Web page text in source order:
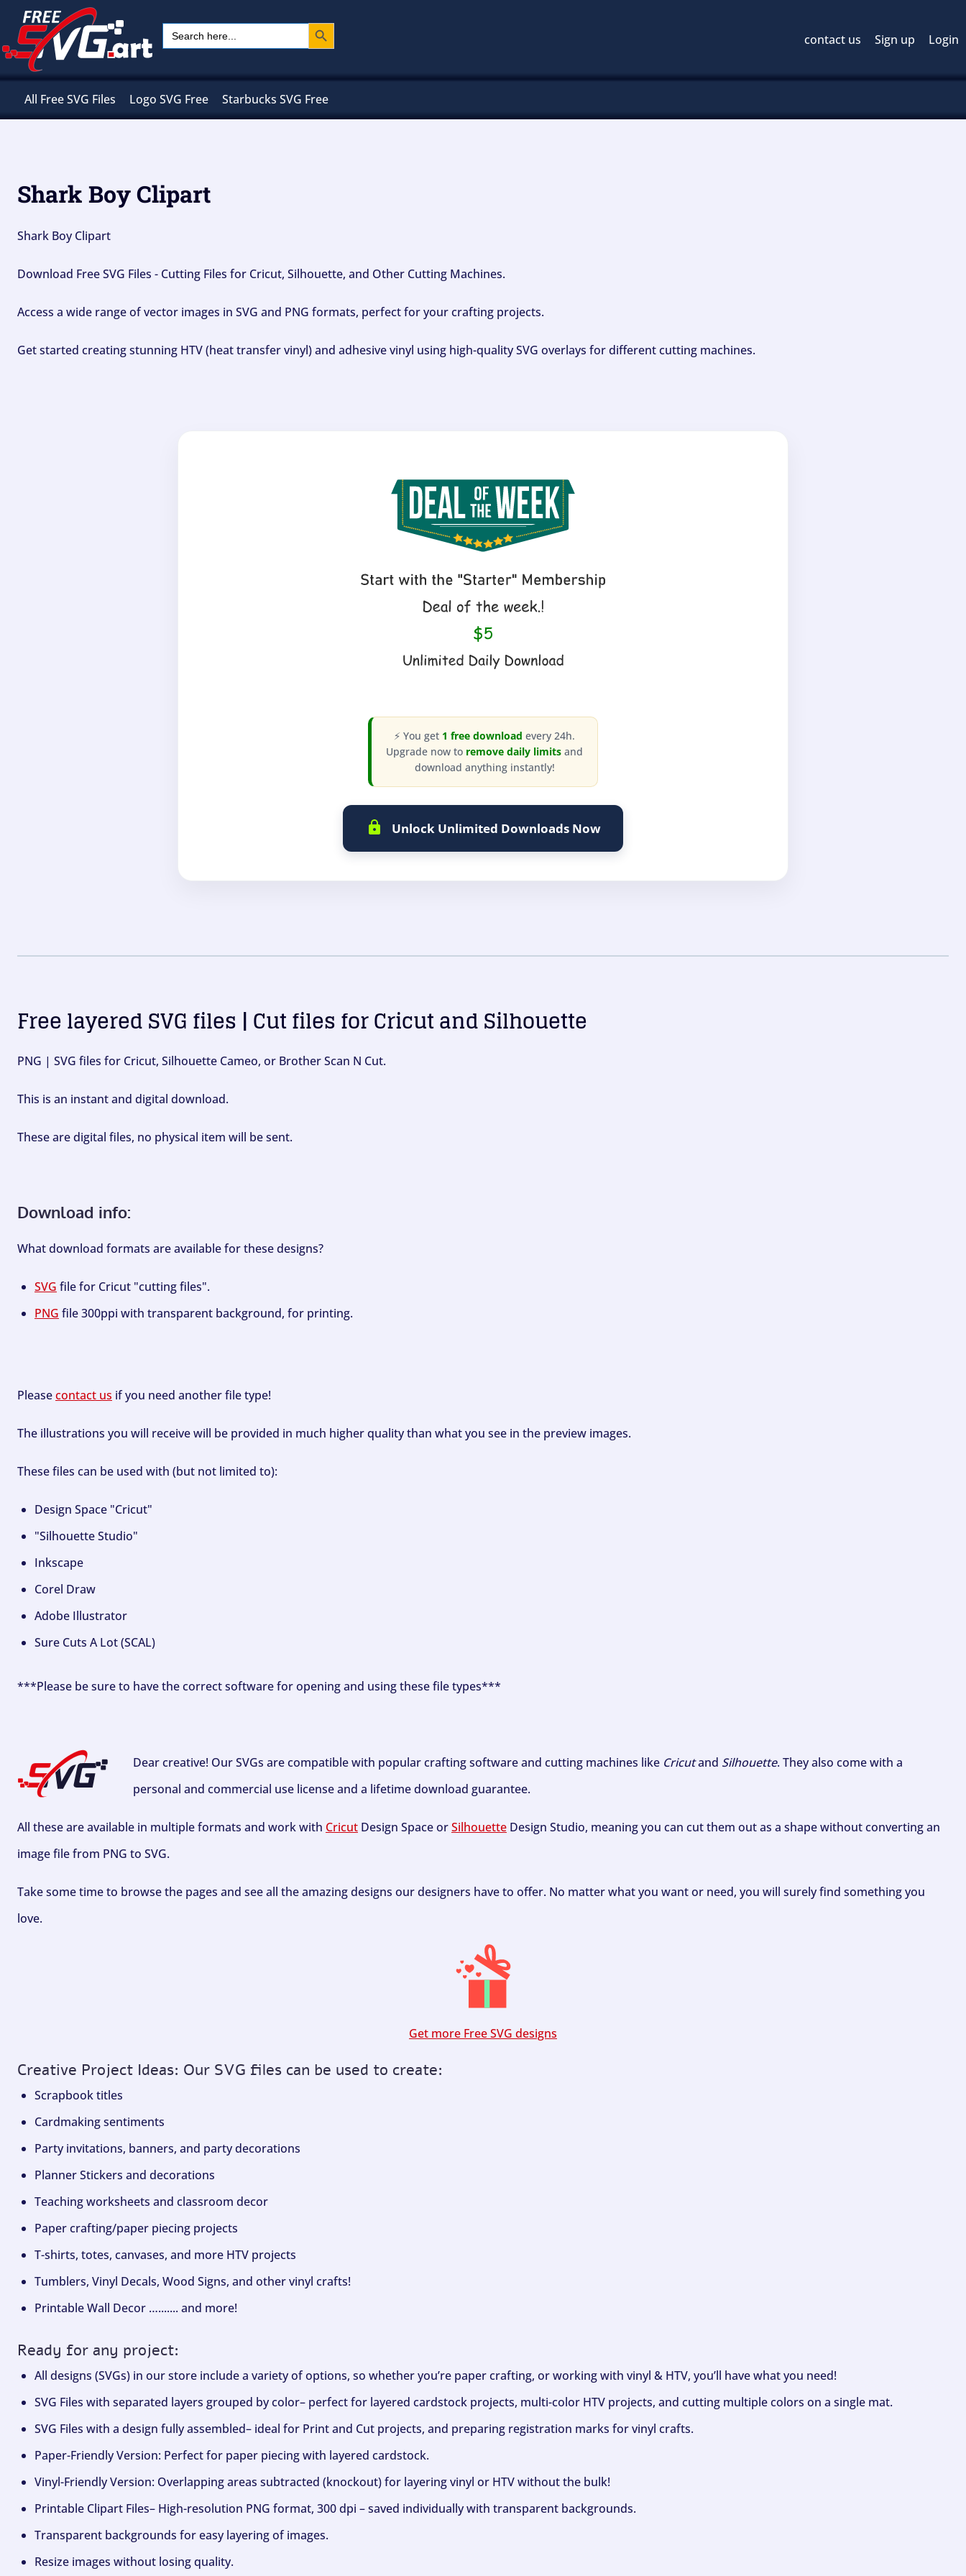
content
Search
for:
Search Button
contact us Sign up Login
All Free SVG Files Logo SVG Free Starbucks SVG Free
Shark Boy Clipart
Shark Boy Clipart
Download Free SVG Files - Cutting Files for Cricut, Silhouette, and Other Cutting Machines.
Access a wide range of vector images in SVG and PNG formats, perfect for your crafting projects.
Get started creating stunning HTV (heat transfer vinyl) and adhesive vinyl using high-quality SVG overlays for different cutting machines.
⚡ You get 1 free download every 24h.
Upgrade now to remove daily limits and
download anything instantly!
Unlock Unlimited Downloads Now
Free layered SVG files | Cut files for Cricut and Silhouette
PNG | SVG files for Cricut, Silhouette Cameo, or Brother Scan N Cut.
This is an instant and digital download.
These are digital files, no physical item will be sent.
Download info:
What download formats are available for these designs?
SVG file for Cricut "cutting files".
PNG file 300ppi with transparent background, for printing.
Pleasecontact us if you need another file type!
The illustrations you will receive will be provided in much higher quality than what you see in the preview images.
These files can be used with (but not limited to):
Design Space "Cricut"
"Silhouette Studio"
Inkscape
Corel Draw
Adobe Illustrator
Sure Cuts A Lot (SCAL)
***Please be sure to have the correct software for opening and using these file types***
Dear creative! Our SVGs are compatible with popular crafting software and cutting machines like Cricutand Silhouette. They also come with a
personal and commercial use license and a lifetime download guarantee.
All these are available in multiple formats and work with Cricut Design Space orSilhouette Design Studio, meaning you can cut them out as a shape without converting an
image file from PNG to SVG.
Take some time to browse the pages and see all the amazing designs our designers have to offer. No matter what you want or need, you will surely find something you
love.
Get more Free SVG designs
Creative Project Ideas: Our SVG files can be used to create:
Scrapbook titles
Cardmaking sentiments
Party invitations, banners, and party decorations
Planner Stickers and decorations
Teaching worksheets and classroom decor
Paper crafting/paper piecing projects
T-shirts, totes, canvases, and more HTV projects
Tumblers, Vinyl Decals, Wood Signs, and other vinyl crafts!
Printable Wall Decor …....... and more!
Ready for any project:
All designs (SVGs) in our store include a variety of options, so whether you’re paper crafting, or working with vinyl & HTV, you’ll have what you need!
SVG Files with separated layers grouped by color– perfect for layered cardstock projects, multi-color HTV projects, and cutting multiple colors on a single mat.
SVG Files with a design fully assembled– ideal for Print and Cut projects, and preparing registration marks for vinyl crafts.
Paper-Friendly Version: Perfect for paper piecing with layered cardstock.
Vinyl-Friendly Version: Overlapping areas subtracted (knockout) for layering vinyl or HTV without the bulk!
Printable Clipart Files– High-resolution PNG format, 300 dpi – saved individually with transparent backgrounds.
Transparent backgrounds for easy layering of images.
Resize images without losing quality.